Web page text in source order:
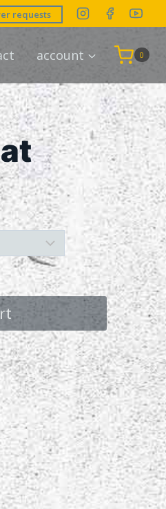
requests
account 0